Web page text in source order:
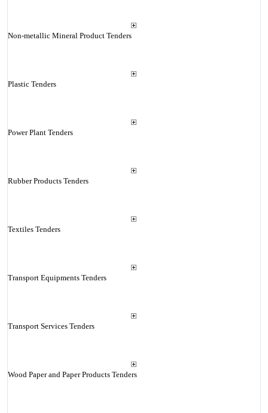
Non-metallic Mineral Product Tenders
Plastic Tenders
Power Plant Tenders
Rubber Products Tenders
Textiles Tenders
Transport Equipments Tenders
Transport Services Tenders
Wood Paper and Paper Products Tenders